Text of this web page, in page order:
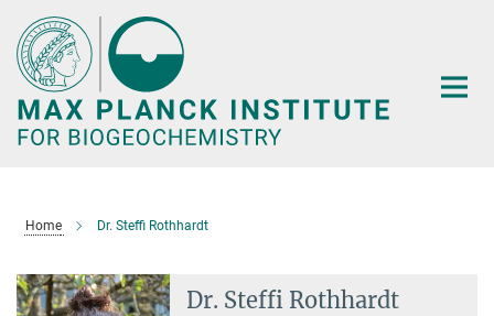
Main-
Content
Home Dr. Steffi Rothhardt
Dr. Steffi Rothhardt